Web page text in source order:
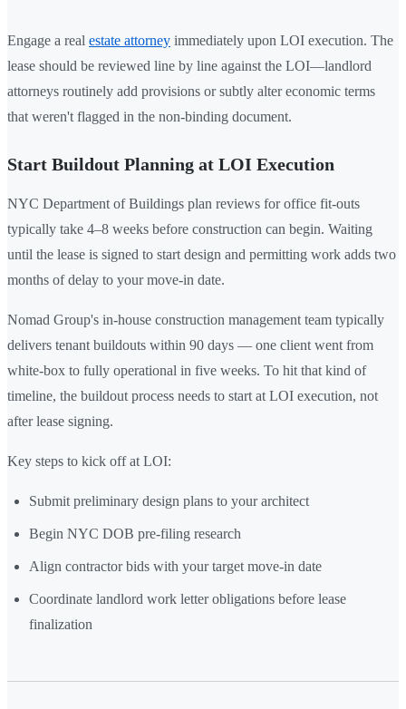
Engage a real estate attorney immediately upon LOI execution. The
lease should be reviewed line by line against the LOI—landlord
attorneys routinely add provisions or subtly alter economic terms
that weren't flagged in the non-binding document.
Start Buildout Planning at LOI Execution
NYC Department of Buildings plan reviews for office fit-outs
typically take 4–8 weeks before construction can begin. Waiting
until the lease is signed to start design and permitting work adds two
months of delay to your move-in date.
Nomad Group's in-house construction management team typically
delivers tenant buildouts within 90 days — one client went from
white-box to fully operational in five weeks. To hit that kind of
timeline, the buildout process needs to start at LOI execution, not
after lease signing.
Key steps to kick off at LOI:
Submit preliminary design plans to your architect
Begin NYC DOB pre-filing research
Align contractor bids with your target move-in date
Coordinate landlord work letter obligations before lease
finalization